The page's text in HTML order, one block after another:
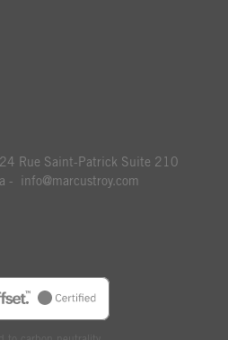
Rue Saint-Patrick Suite 210
- info@marcustroy.com